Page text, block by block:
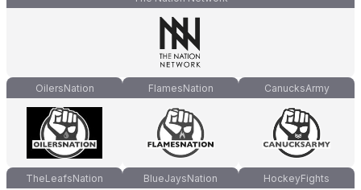
OilersNation FlamesNation CanucksArmy
TheLeafsNation BlueJaysNation HockeyFights